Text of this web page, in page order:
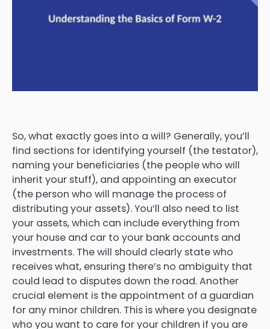
So, what exactly goes into a will? Generally, you’ll
find sections for identifying yourself (the testator),
naming your beneficiaries (the people who will
inherit your stuff), and appointing an executor
(the person who will manage the process of
distributing your assets). You’ll also need to list
your assets, which can include everything from
your house and car to your bank accounts and
investments. The will should clearly state who
receives what, ensuring there’s no ambiguity that
could lead to disputes down the road. Another
crucial element is the appointment of a guardian
for any minor children. This is where you designate
who you want to care for your children if you are